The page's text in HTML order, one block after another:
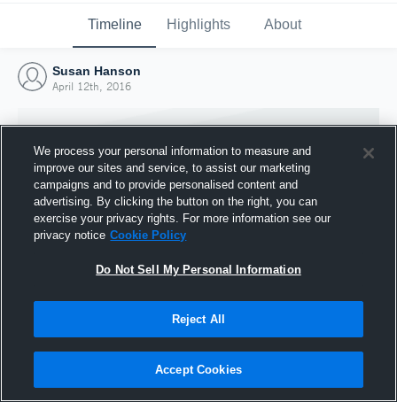
Timeline Highlights About
Susan Hanson
April 12th, 2016
Joined Hudl
12 April 2016
We process your personal information to measure and
improve our sites and service, to assist our marketing
campaigns and to provide personalised content and
advertising. By clicking the button on the right, you can
exercise your privacy rights. For more information see our
privacy notice Cookie Policy
Do Not Sell My Personal Information
Reject All
Accept Cookies